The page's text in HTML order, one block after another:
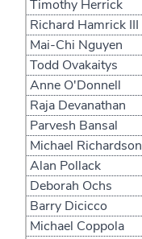
Timothy Herrick
Richard Hamrick III
Mai-Chi Nguyen
Todd Ovakaitys
Anne O'Donnell
Raja Devanathan
Parvesh Bansal
Michael Richardson
Alan Pollack
Deborah Ochs
Barry Dicicco
Michael Coppola